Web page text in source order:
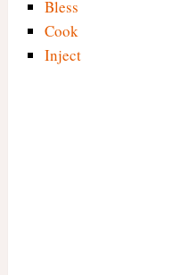
Bless
Cook
Inject